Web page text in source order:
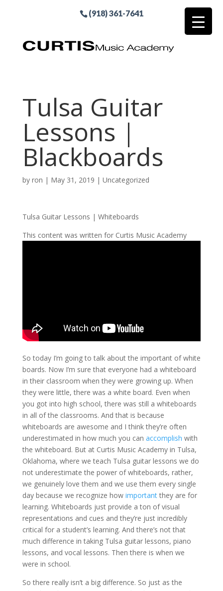
(918) 361-7641
Tulsa Guitar
Lessons |
Blackboards
by ron | May 31, 2019 | Uncategorized
Tulsa Guitar Lessons | Whiteboards
This content was written for Curtis Music Academy
So today I’m going to talk about the important of white
boards. Now I’m sure that everyone had a whiteboard
in their classroom when they were growing up. When
they were little, there was a white board. Even when
you got into high school, there was still a whiteboards
in all of the classrooms. And that is because
whiteboards are awesome and I think they’re often
underestimated in how much you can accomplish with
the whiteboard. But at Curtis Music Academy in Tulsa,
Oklahoma, where we teach Tulsa guitar lessons we do
not underestimate the power of whiteboards, rather,
we genuinely love them and we use them every single
day because we recognize how importantthey are for
learning. Whiteboards just provide a ton of visual
representations and cues and they’re just incredibly
critical for a student’s learning. And there’s not that
much difference in taking Tulsa guitar lessons, piano
lessons, and vocal lessons. Then there is when we
were in school.
So there really isn’t a big difference. So just as the